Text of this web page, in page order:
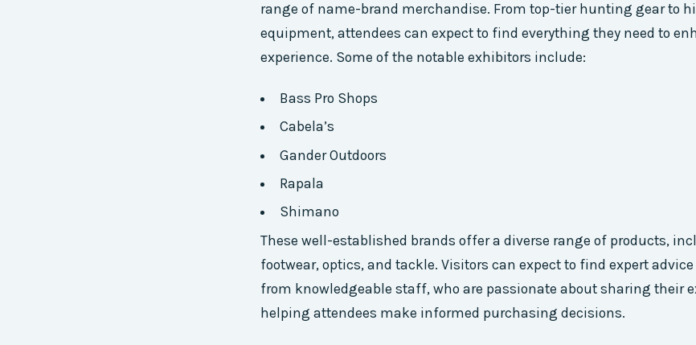
range of name-brand merchandise. From top-tier hunting gear to
equipment, attendees can expect to find everything they need to
experience. Some of the notable exhibitors include:
Bass Pro Shops
Cabela’s
Gander Outdoors
Rapala
Shimano
These well-established brands offer a diverse range of products,
footwear, optics, and tackle. Visitors can expect to find expert
from knowledgeable staff, who are passionate about sharing their
helping attendees make informed purchasing decisions.